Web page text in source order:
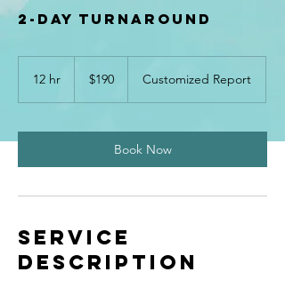
2-day turnaround
12 hr
r
dollars$190 Customized Report
Book Now
Service
Description